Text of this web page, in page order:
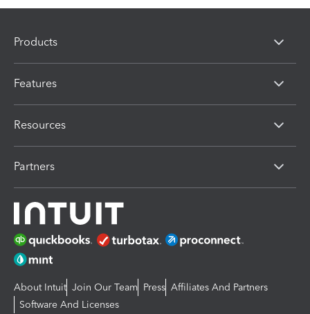
Products
Features
Resources
Partners
About Intuit Join Our Team Press Affiliates And Partners
Software And Licenses